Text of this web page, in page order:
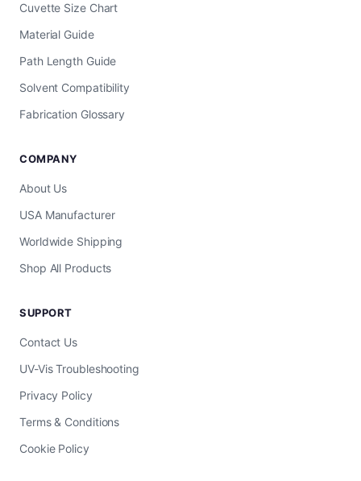
Cuvette Size Chart
Material Guide
Path Length Guide
Solvent Compatibility
Fabrication Glossary
COMPANY
About Us
USA Manufacturer
Worldwide Shipping
Shop All Products
SUPPORT
Contact Us
UV-Vis Troubleshooting
Privacy Policy
Terms & Conditions
Cookie Policy